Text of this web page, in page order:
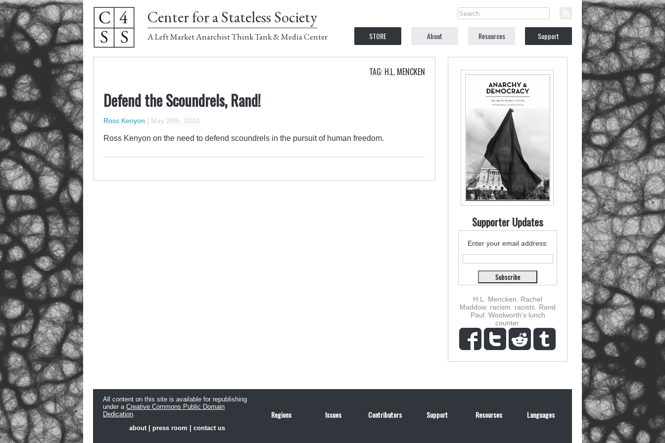
Center for a Stateless Society
A Left Market Anarchist Think Tank & Media Center STORE About Resources Support
TAG: H.L. MENCKEN
Defend the Scoundrels, Rand!
Ross Kenyon | May 26th, 2010
Ross Kenyon on the need to defend scoundrels in the pursuit of human freedom.
Supporter Updates
Enter your email address:
H.L. Mencken
Rachel
Maddow, racism racists Rand
Paul Woolworth's lunch
counter,
All content on this site is available for republishing
under a Creative Commons Public Domain
Dedication.
about| press room contact us
Regions Issues Contributors Support Resources Languages